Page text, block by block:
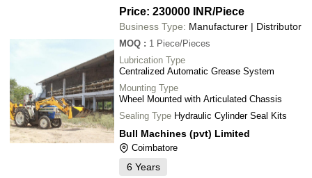
Price: 230000 INR/Piece
Business Type: Manufacturer | Distributor
MOQ : 1 Piece/Pieces
Lubrication Type
Centralized Automatic Grease System
Mounting Type
Wheel Mounted with Articulated Chassis
Sealing Type Hydraulic Cylinder Seal Kits
Bull Machines (pvt) Limited
Coimbatore
6 Years